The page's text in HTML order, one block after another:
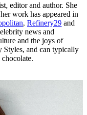
editor and author. She
work has appeared in
, Refinery29 and
news and
and the joys of
Styles, and can typically